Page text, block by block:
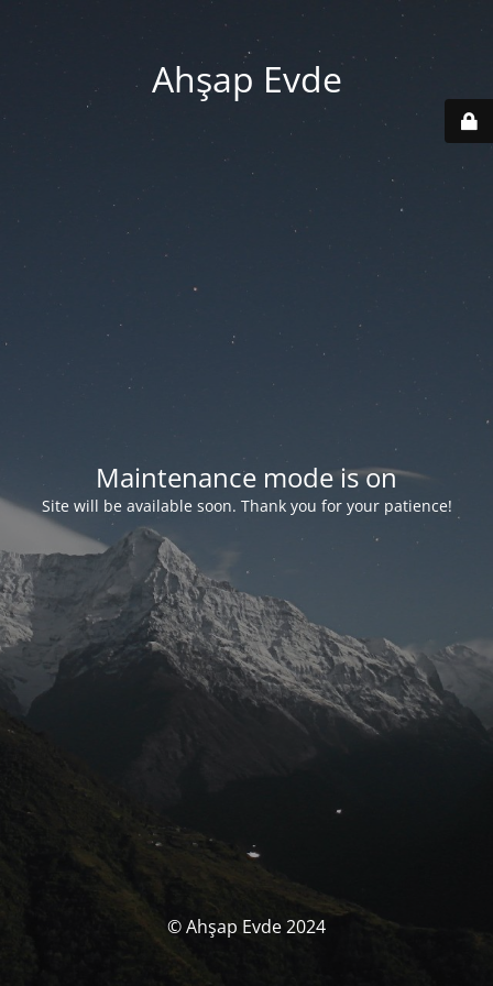
Ahşap Evde
Maintenance mode is on
Site will be available soon. Thank you for your patience!
© Ahşap Evde 2024